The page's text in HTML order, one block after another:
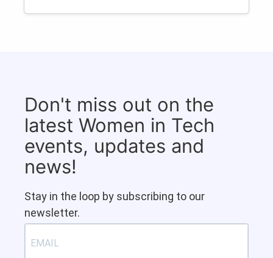
Don't miss out on the
latest Women in Tech
events, updates and
news!
Stay in the loop by subscribing to our
newsletter.